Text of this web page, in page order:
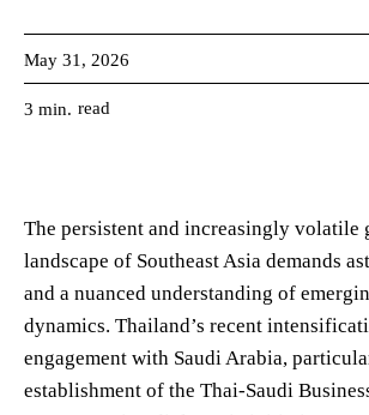
May 31, 2026
3 min. read
The persistent and increasingly volatile
landscape of Southeast Asia demands
and a nuanced understanding of
dynamics. Thailand’s recent
engagement with Saudi Arabia,
establishment of the Thai-Saudi